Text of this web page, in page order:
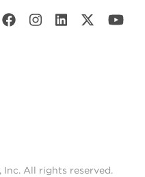
All rights reserved.